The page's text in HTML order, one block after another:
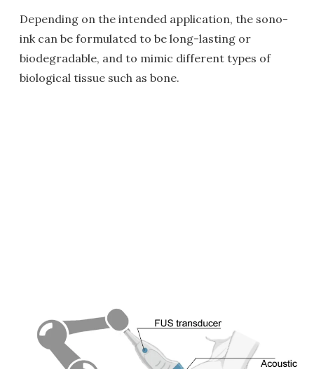
Depending on the intended application, the sono-
ink can be formulated to be long-lasting or
biodegradable, and to mimic different types of
biological tissue such as bone.